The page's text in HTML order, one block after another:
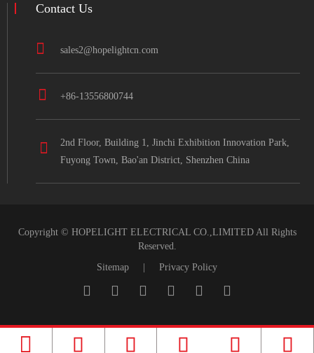
Contact Us
sales2@hopelightcn.com
+86-13556800744
2nd Floor, Building 1, Jinchi Exhibition Innovation Park,
Fuyong Town, Bao'an District, Shenzhen China
Copyright © HOPELIGHT ELECTRICAL CO.,LIMITEDAll Rights
Reserved.
Sitemap
Privacy Policy
    